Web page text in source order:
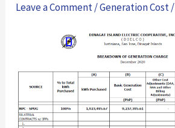
Leave a Comment/Generation Cost